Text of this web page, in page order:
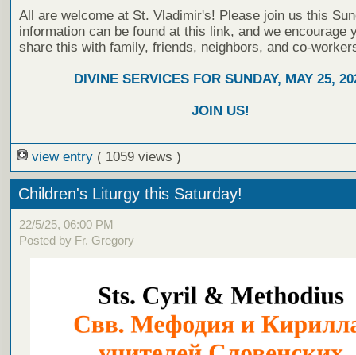
All are welcome at St. Vladimir's! Please join us this
information can be found at this link, and we encourage
share this with family, friends, neighbors, and co-
DIVINE SERVICES FOR SUNDAY, MAY 25,
JOIN US!
view entry ( 1059 views )
Children's Liturgy this Saturday!
22/5/25, 06:00 PM
Posted by Fr. Gregory